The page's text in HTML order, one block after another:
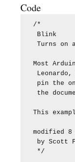
Code
/*
Blink
Turns on
Most
pin the
the
This
modified 8
by Scott
*/